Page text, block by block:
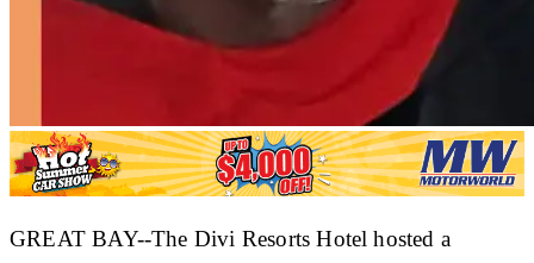
GREAT BAY--The Divi Resorts Hotel hosted a